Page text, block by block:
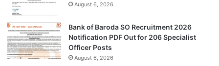
August 6, 2026
Bank of Baroda SO Recruitment 2026
Notification PDF Out for 206 Specialist
Officer Posts
August 6, 2026